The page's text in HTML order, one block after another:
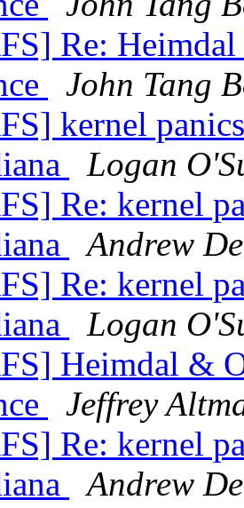
Re:
John Tang
kernel
Logan
Re: kernel
Andrew
Re: kernel
Logan
Heimdal &
Jeffrey
Re: kernel
Andrew